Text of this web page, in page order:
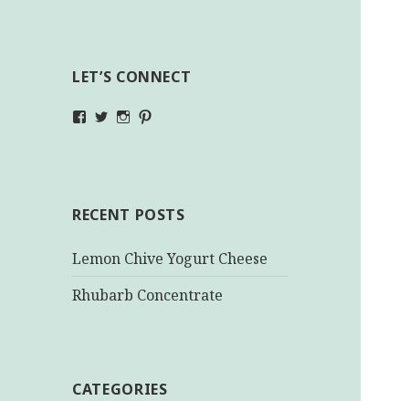
LET’S CONNECT
ViewViewView
RECENT POSTS
Lemon Chive Yogurt Cheese
Rhubarb Concentrate
CATEGORIES